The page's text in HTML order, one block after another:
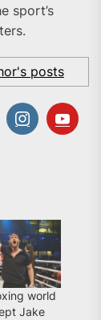
sport’s
posts
world
Jake